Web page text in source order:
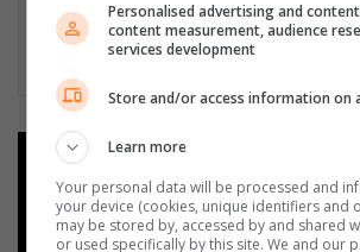
Add as a preferred source
Google
Personalised advertising and
content measurement, audience
services development
Store and/or access information on
Learn more
Your personal data will be processed and
your device (cookies, unique identifiers and
may be stored by, accessed by and shared
or used specifically by this site. We and our